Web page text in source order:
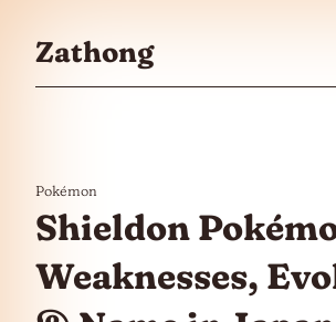
Zathong
Pokémon
Shieldon
Weaknesses,